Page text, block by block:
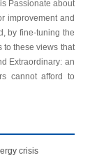
Passionate about
improvement and
by fine-tuning the
to these views that
Extraordinary: an
cannot afford to
crisis